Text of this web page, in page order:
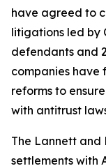
have agreed to
litigations led by
defendants and
companies have
reforms to
with antitrust
The Lannett and
settlements with